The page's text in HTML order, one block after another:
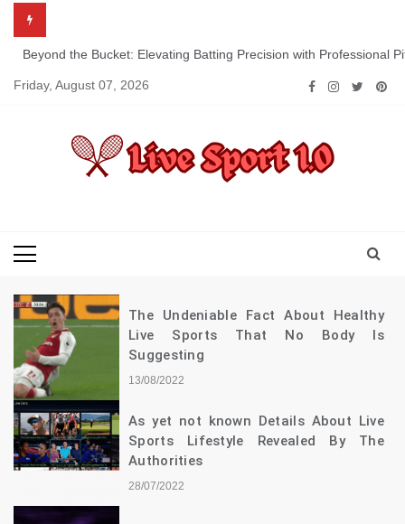
contentBeyond the Bucket: Elevating Batting Precision with Professional
Friday, August 07, 2026
The Undeniable Fact About Healthy
Live Sports That No Body Is
Suggesting
13/08/2022
As yet not known Details About Live
Sports Lifestyle Revealed By The
Authorities
28/07/2022